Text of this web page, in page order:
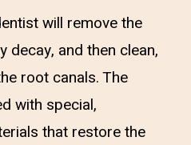
will remove the
decay, and then clean,
root canals. The
with special,
that restore the